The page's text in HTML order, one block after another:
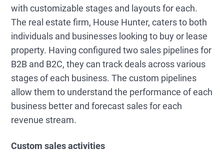
with customizable stages and layouts for each.
The real estate firm, House Hunter, caters to both
individuals and businesses looking to buy or lease
property. Having configured two sales pipelines for
B2B and B2C, they can track deals across various
stages of each business. The custom pipelines
allow them to understand the performance of each
business better and forecast sales for each
revenue stream.
Custom sales activities